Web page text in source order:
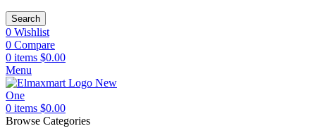
Search
0 Wishlist
0 Compare
0 items $0.00
Menu
0 items $0.00
Browse Categories